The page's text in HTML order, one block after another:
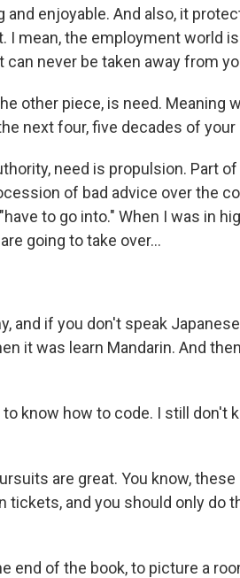
enjoyable. And also, it
mean, the employment world
never be taken away from
other piece, is need. Meaning
next four, five decades of
need is propulsion. Part
of bad advice over the
to go into." When I was in
going to take over...
and if you don't speak
it was learn Mandarin. And
to know how to code. I still don't
are great. You know,
tickets, and you should only do
end of the book, to picture a